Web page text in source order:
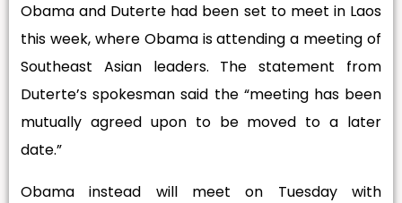
Obama and Duterte had been set to meet in Laos
this week, where Obama is attending a meeting of
Southeast Asian leaders. The statement from
Duterte’s spokesman said the “meeting has been
mutually agreed upon to be moved to a later
date.”
Obama instead will meet on Tuesday with